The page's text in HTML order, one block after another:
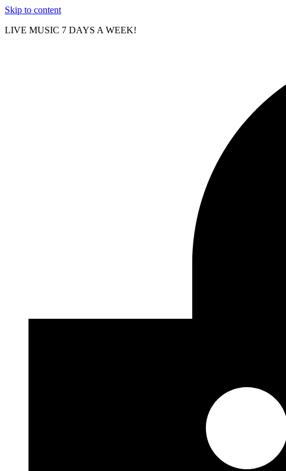
Skip to content
LIVE MUSIC 7 DAYS A WEEK!